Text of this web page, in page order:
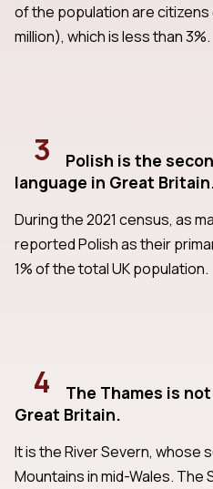
of the population are citizens
million), which is less than 3%.
3
Polish is the
language in Great
During the 2021 census, as
reported Polish as their
1% of the total UK population.
4
The Thames is
Great Britain.
It is the River Severn, whose
Mountains in mid-Wales. The